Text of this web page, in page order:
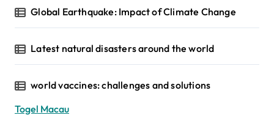
Global Earthquake: Impact of Climate Change
Latest natural disasters around the world
world vaccines: challenges and solutions
Togel Macau